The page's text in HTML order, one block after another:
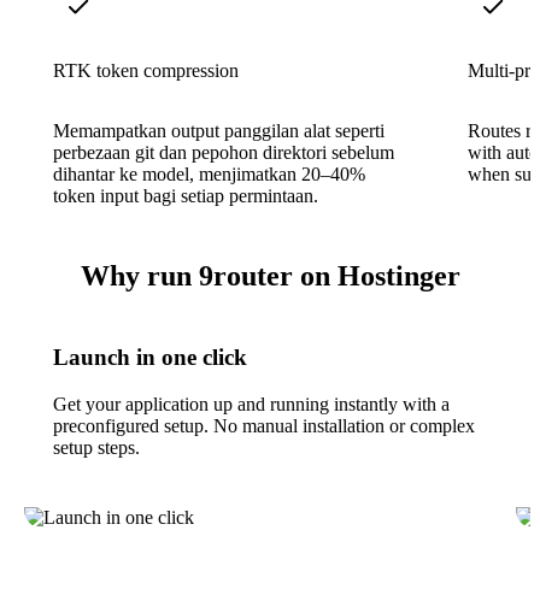
RTK token compression
Memampatkan output panggilan alat seperti
perbezaan git dan pepohon direktori sebelum
dihantar ke model, menjimatkan 20–40%
token input bagi setiap permintaan.
Multi-
Routes
with
when
Why run 9router on Hostinger
Launch in one click
Get your application up and running instantly with a
preconfigured setup. No manual installation or complex
setup steps.